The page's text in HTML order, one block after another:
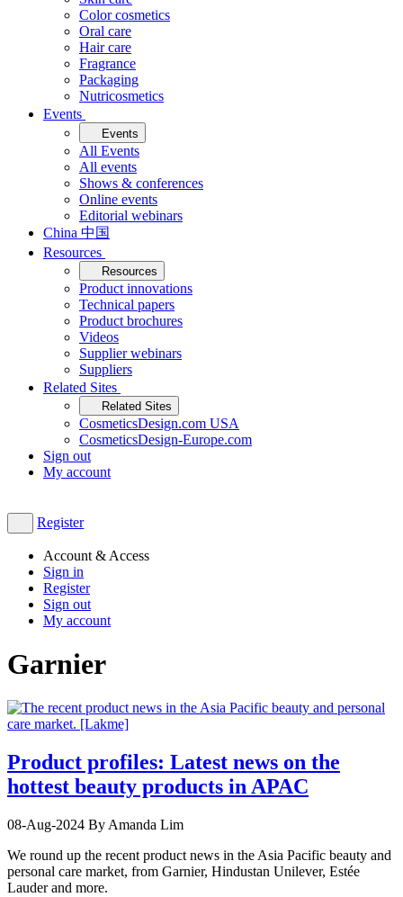
Color cosmetics
Oral care
Hair care
Fragrance
Packaging
Nutricosmetics
Events
Events
All Events
All events
Shows & conferences
Online events
Editorial webinars
China 中国
Resources
Resources
Product innovations
Technical papers
Product brochures
Videos
Supplier webinars
Suppliers
Related Sites
Related Sites
CosmeticsDesign.com USA
CosmeticsDesign-Europe.com
Sign out
My account
Register
Account & Access
Sign in
Register
Sign out
My account
Garnier
Product profiles: Latest news on the
hottest beauty products in APAC
08-Aug-2024 By Amanda Lim
We round up the recent product news in the Asia Pacific beauty and
personal care market, from Garnier, Hindustan Unilever, Estée
Lauder and more.